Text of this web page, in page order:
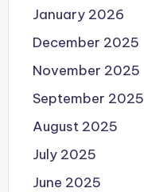
January 2026
December 2025
November 2025
September 2025
August 2025
July 2025
June 2025